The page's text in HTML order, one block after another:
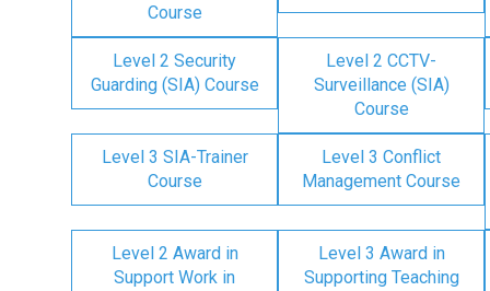
Course
Level 2 Security
Guarding (SIA) Course
Level 2 CCTV-
Surveillance (SIA)
Course
Level 3 SIA-Trainer
Course
Level 3 Conflict
Management Course
Level 2 Award in
Support Work in
Level 3 Award in
Supporting Teaching